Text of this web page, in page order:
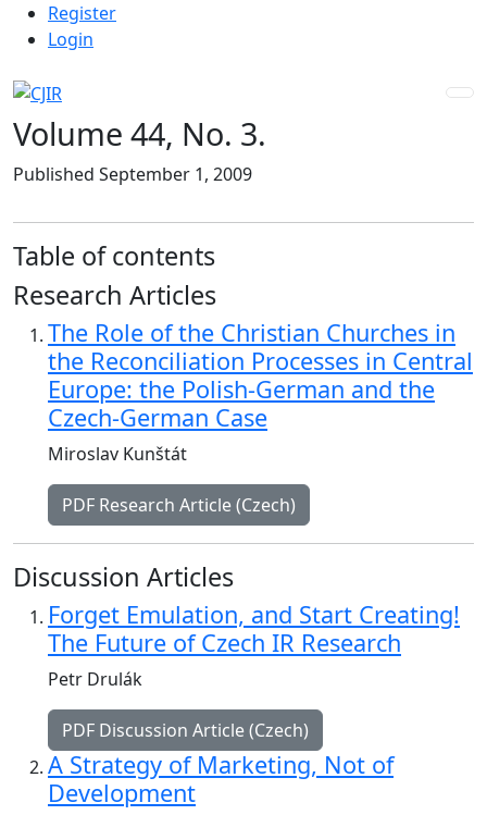
Skip to main navigation menu
Skip to main content
Skip to site footer
Admin menu
Register
Login
Volume 44, No. 3.
Published September 1, 2009
Table of contents
Research Articles
The Role of the Christian Churches in
the Reconciliation Processes in Central
Europe: the Polish-German and the
Czech-German Case
Miroslav Kunštát
PDF Research Article (Czech)
Discussion Articles
Forget Emulation, and Start Creating!
The Future of Czech IR Research
Petr Drulák
PDF Discussion Article (Czech)
A Strategy of Marketing, Not of
Development